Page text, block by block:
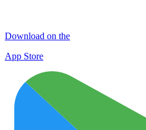
Download on the
App Store